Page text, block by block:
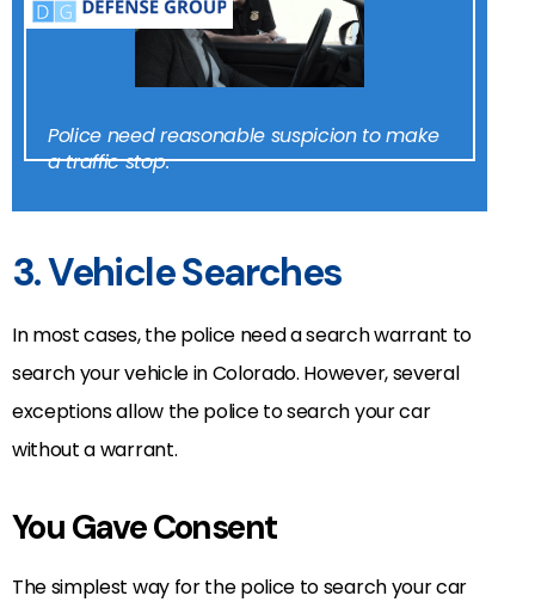
Police need reasonable suspicion to make
a traffic stop.
3. Vehicle Searches
In most cases, the police need a search warrant to
search your vehicle in Colorado. However, several
exceptions allow the police to search your car
without a warrant.
You Gave Consent
The simplest way for the police to search your car